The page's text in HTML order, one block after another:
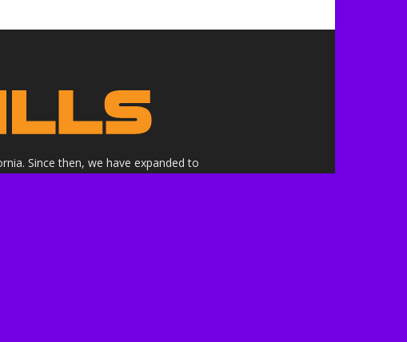
Since then, we have expanded to